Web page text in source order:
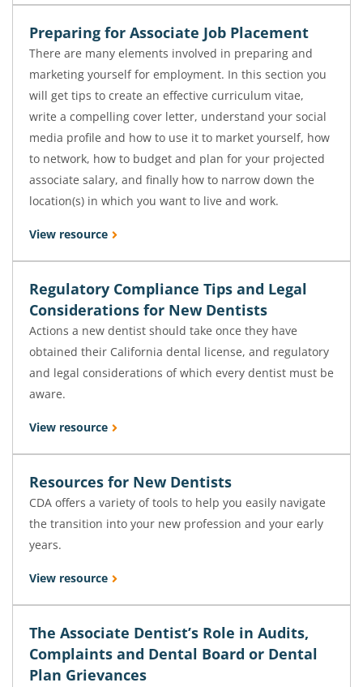
Preparing for Associate Job Placement
There are many elements involved in preparing and
marketing yourself for employment. In this section you
will get tips to create an effective curriculum vitae,
write a compelling cover letter, understand your social
media profile and how to use it to market yourself, how
to network, how to budget and plan for your projected
associate salary, and finally how to narrow down the
location(s) in which you want to live and work.
View resource
Regulatory Compliance Tips and Legal
Considerations for New Dentists
Actions a new dentist should take once they have
obtained their California dental license, and regulatory
and legal considerations of which every dentist must be
aware.
View resource
Resources for New Dentists
CDA offers a variety of tools to help you easily navigate
the transition into your new profession and your early
years.
View resource
The Associate Dentist’s Role in Audits,
Complaints and Dental Board or Dental
Plan Grievances